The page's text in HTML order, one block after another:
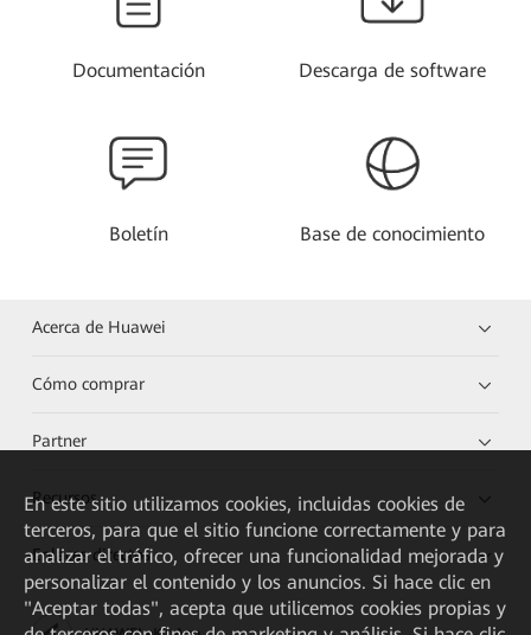
Documentación Descarga de software
Boletín Base de conocimiento
Acerca de Huawei
Cómo comprar
Partner
Recursos
Enlaces directos
En este sitio utilizamos cookies, incluidas cookies de
terceros, para que el sitio funcione correctamente y para
analizar el tráfico, ofrecer una funcionalidad mejorada y
personalizar el contenido y los anuncios. Si hace clic en
"Aceptar todas", acepta que utilicemos cookies propias y